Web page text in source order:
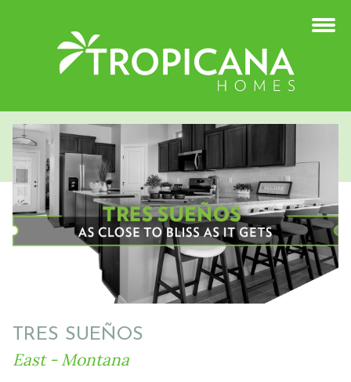
TRES SUEÑOS
East - Montana